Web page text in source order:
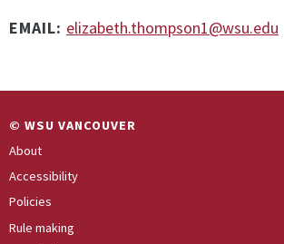
EMAIL: elizabeth.thompson1@wsu.edu
© WSU VANCOUVER
About
Accessibility
Policies
Rule making